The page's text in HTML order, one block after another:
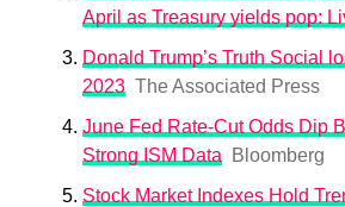
April as Treasury yields pop:
Donald Trump’s Truth Social
2023 The Associated Press
June Fed Rate-Cut Odds Dip
Strong ISM Data
Bloomberg
Stock Market Indexes Hold